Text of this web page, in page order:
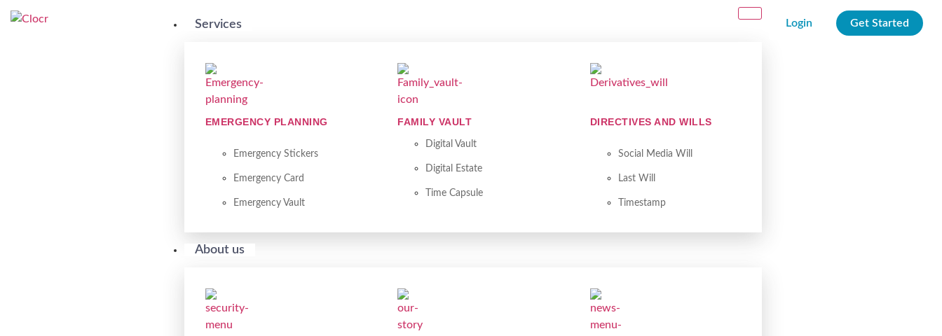
Services
EMERGENCY PLANNING
Emergency Stickers
Emergency Card
Emergency Vault
FAMILY VAULT
Digital Vault
Digital Estate
Time Capsule
DIRECTIVES AND WILLS
Social Media Will
Last Will
Timestamp
About us
Login Get Started